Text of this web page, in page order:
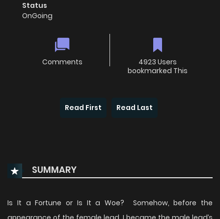
Status
OnGoing
Comments
4923 Users
bookmarked This
Read First Read Last
SUMMARY
Is It a Fortune or Is It a Woe? Somehow, before the